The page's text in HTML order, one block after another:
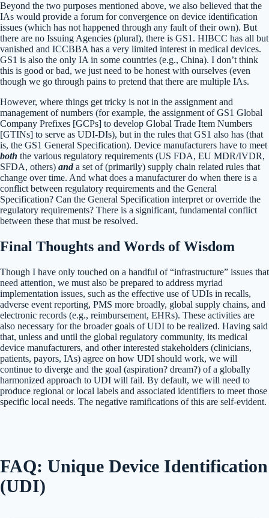
Beyond the two purposes mentioned above, we also believed that the
IAs would provide a forum for convergence on device identification
issues (which has not happened through any fault of their own). But
there are no Issuing Agencies (plural), there is GS1. HIBCC has all but
vanished and ICCBBA has a very limited interest in medical devices.
GS1 is also the only IA in some countries (e.g., China). I don’t think
this is good or bad, we just need to be honest with ourselves (even
though we go through pains to pretend that there are multiple IAs.
However, where things get tricky is not in the assignment and
management of numbers (for example, the assignment of GS1 Global
Company Prefixes [GCPs] to develop Global Trade Item Numbers
[GTINs] to serve as UDI-DIs), but in the rules that GS1 also has (that
is, the GS1 General Specification). Device manufacturers have to meet
both the various regulatory requirements (US FDA, EU MDR/IVDR,
SFDA, others) anda set of (primarily) supply chain related rules that
change over time. And what does a manufacturer do when there is a
conflict between regulatory requirements and the General
Specification? Can the General Specification interpret or override the
regulatory requirements? There is a significant, fundamental conflict
between these that must be resolved.
Final Thoughts and Words of Wisdom
Though I have only touched on a handful of “infrastructure” issues that
need attention, we must also be prepared to address myriad
implementation issues, such as the effective use of UDIs in recalls,
adverse event reporting, PMS more broadly, global supply chains, and
electronic records (e.g., reimbursement, EHRs). These activities are
also necessary for the broader goals of UDI to be realized. Having said
that, unless and until the global regulatory community, its medical
device manufacturers, and other interested stakeholders (clinicians,
patients, payors, IAs) agree on how UDI should work, we will
continue to diverge and the goal (aspiration? dream?) of a globally
harmonized approach to UDI will fail. By default, we will need to
produce regional or local labels and associated identifiers to meet those
specific local needs. The negative ramifications of this are self-evident.
FAQ: Unique Device Identification
(UDI)